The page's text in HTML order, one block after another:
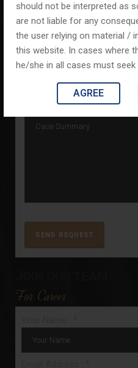
should not be interpreted as
are not liable for any
the user relying on material /
this website. In cases where
he/she in all cases must seek
AGREE
For Career